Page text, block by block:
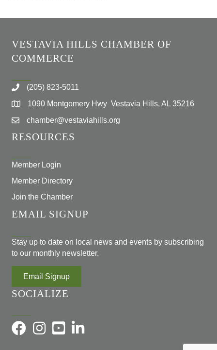
VESTAVIA HILLS CHAMBER OF
COMMERCE
(205) 823-5011
1090 Montgomery Hwy Vestavia Hills, AL 35216
chamber@vestaviahills.org
RESOURCES
Member Login
Member Directory
Join the Chamber
EMAIL SIGNUP
Stay up to date on local news and events by subscribing
to our monthly newsletter.
Email Signup
SOCIALIZE